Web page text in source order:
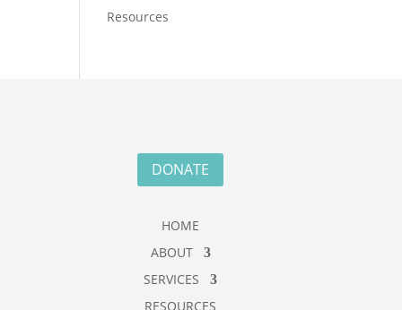
Resources
DONATE
HOME
ABOUT
SERVICES
RESOURCES